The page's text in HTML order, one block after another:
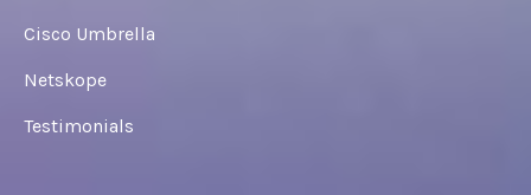
Cisco Umbrella
Netskope
Testimonials